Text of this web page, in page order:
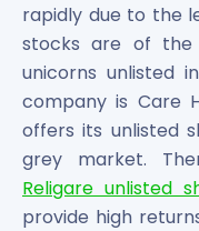
rapidly due to the
stocks are of the
unicorns unlisted
company is Care
offers its unlisted
grey market.
Religare unlisted
provide high